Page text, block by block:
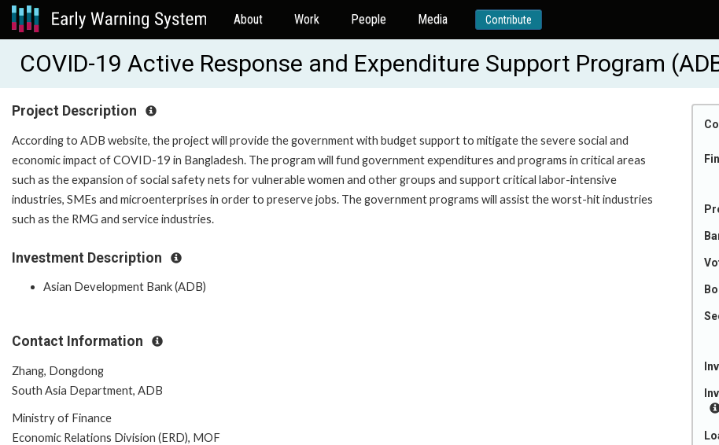
About Work People Media Contribute
COVID-19 Active Response and Expenditure Support Program
Project Description
According to ADB website, the project will provide the government with budget support to mitigate the severe social and
economic impact of COVID-19 in Bangladesh. The program will fund government expenditures and programs in critical areas
such as the expansion of social safety nets for vulnerable women and other groups and support critical labor-intensive
industries, SMEs and microenterprises in order to preserve jobs. The government programs will assist the worst-hit industries
such as the RMG and service industries.
Investment Description
Asian Development Bank (ADB)
Contact Information
Zhang, Dongdong
South Asia Department, ADB
Ministry of Finance
Economic Relations Division (ERD), MOF